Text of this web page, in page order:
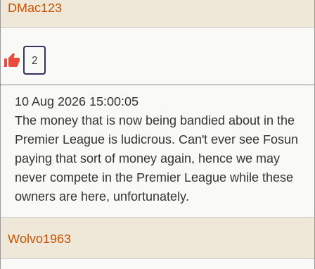
DMac123
2
10 Aug 2026 15:00:05
The money that is now being bandied about in the
Premier League is ludicrous. Can't ever see Fosun
paying that sort of money again, hence we may
never compete in the Premier League while these
owners are here, unfortunately.
Wolvo1963